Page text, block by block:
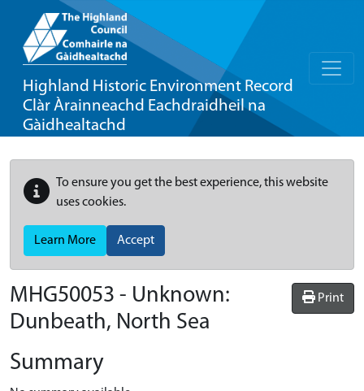
Highland Historic Environment Record
Clàr Àrainneachd Eachdraidheil na
Gàidhealtachd
To ensure you get the best experience, this website
uses cookies.
Learn More Accept
Print
MHG50053 - Unknown:
Dunbeath, North Sea
Summary